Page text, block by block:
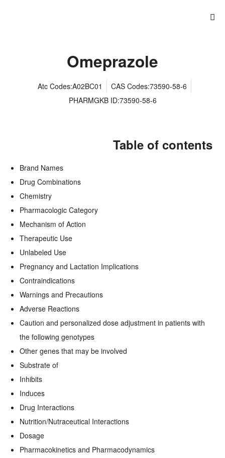
Omeprazole
Atc Codes:A02BC01
CAS Codes:73590-58-6
PHARMGKB ID:73590-58-6
Table of contents
Brand Names
Drug Combinations
Chemistry
Pharmacologic Category
Mechanism of Action
Therapeutic Use
Unlabeled Use
Pregnancy and Lactation Implications
Contraindications
Warnings and Precautions
Adverse Reactions
Caution and personalized dose adjustment in patients with
the following genotypes
Other genes that may be involved
Substrate of
Inhibits
Induces
Drug Interactions
Nutrition/Nutraceutical Interactions
Dosage
Pharmacokinetics and Pharmacodynamics